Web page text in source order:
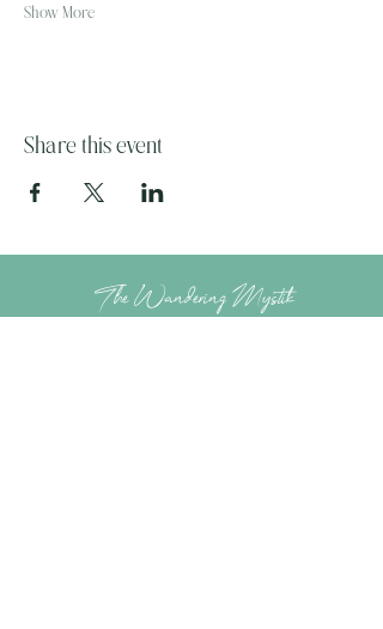
Show More
Share this event
The Wandering Mystik